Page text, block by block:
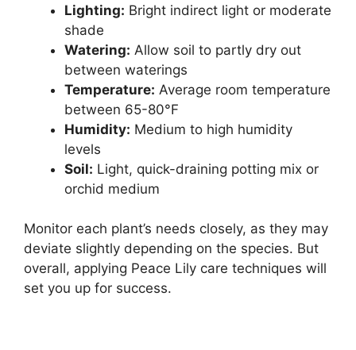
Lighting: Bright indirect light or moderate
shade
Watering: Allow soil to partly dry out
between waterings
Temperature: Average room temperature
between 65-80°F
Humidity: Medium to high humidity
levels
Soil: Light, quick-draining potting mix or
orchid medium
Monitor each plant’s needs closely, as they may
deviate slightly depending on the species. But
overall, applying Peace Lily care techniques will
set you up for success.